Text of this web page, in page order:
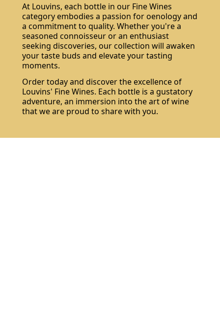
At Louvins, each bottle in our Fine Wines
category embodies a passion for oenology and
a commitment to quality. Whether you're a
seasoned connoisseur or an enthusiast
seeking discoveries, our collection will awaken
your taste buds and elevate your tasting
moments.
Order today and discover the excellence of
Louvins' Fine Wines. Each bottle is a gustatory
adventure, an immersion into the art of wine
that we are proud to share with you.